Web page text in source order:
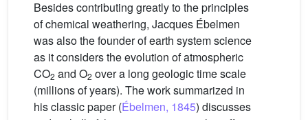
Besides contributing greatly to the principles
of chemical weathering, Jacques Ébelmen
was also the founder of earth system science
as it considers the evolution of atmospheric
CO2 and O2 over a long geologic time scale
(millions of years). The work summarized in
his classic paper (Ébelmen, 1845) discusses